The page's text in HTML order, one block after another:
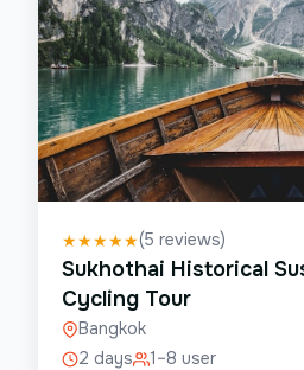
★★★★★(5 reviews)
Sukhothai Historical
Cycling Tour
Bangkok
2 days
1–8 user